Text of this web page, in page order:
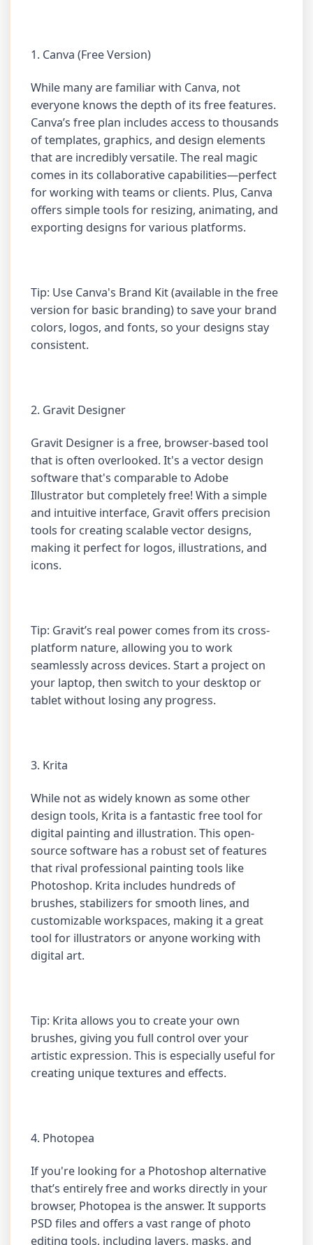
1. Canva (Free Version)
While many are familiar with Canva, not
everyone knows the depth of its free features.
Canva’s free plan includes access to thousands
of templates, graphics, and design elements
that are incredibly versatile. The real magic
comes in its collaborative capabilities—perfect
for working with teams or clients. Plus, Canva
offers simple tools for resizing, animating, and
exporting designs for various platforms.
Tip: Use Canva's Brand Kit (available in the free
version for basic branding) to save your brand
colors, logos, and fonts, so your designs stay
consistent.
2. Gravit Designer
Gravit Designer is a free, browser-based tool
that is often overlooked. It's a vector design
software that's comparable to Adobe
Illustrator but completely free! With a simple
and intuitive interface, Gravit offers precision
tools for creating scalable vector designs,
making it perfect for logos, illustrations, and
icons.
Tip: Gravit’s real power comes from its cross-
platform nature, allowing you to work
seamlessly across devices. Start a project on
your laptop, then switch to your desktop or
tablet without losing any progress.
3. Krita
While not as widely known as some other
design tools, Krita is a fantastic free tool for
digital painting and illustration. This open-
source software has a robust set of features
that rival professional painting tools like
Photoshop. Krita includes hundreds of
brushes, stabilizers for smooth lines, and
customizable workspaces, making it a great
tool for illustrators or anyone working with
digital art.
Tip: Krita allows you to create your own
brushes, giving you full control over your
artistic expression. This is especially useful for
creating unique textures and effects.
4. Photopea
If you're looking for a Photoshop alternative
that’s entirely free and works directly in your
browser, Photopea is the answer. It supports
PSD files and offers a vast range of photo
editing tools, including layers, masks, and